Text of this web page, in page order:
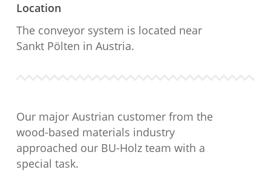
Location
The conveyor system is located near
Sankt Pölten in Austria.
Our major Austrian customer from the
wood-based materials industry
approached our BU-Holz team with a
special task.